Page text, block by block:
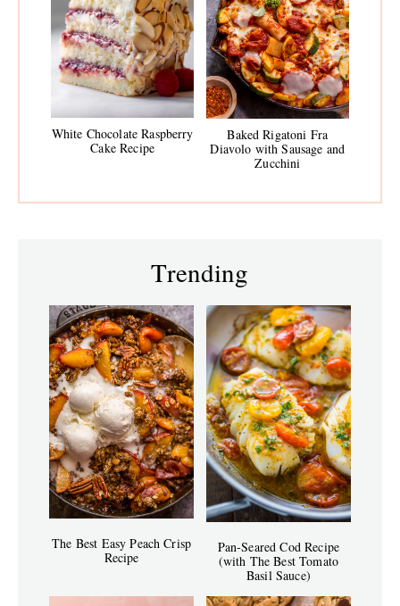
White Chocolate Raspberry
Cake Recipe
Baked Rigatoni Fra
Diavolo with Sausage and
Zucchini
Trending
The Best Easy Peach Crisp
Recipe
Pan-Seared Cod Recipe
(with The Best Tomato
Basil Sauce)